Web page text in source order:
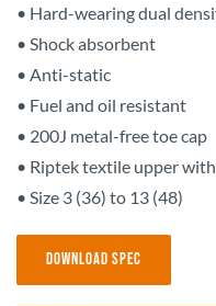
• Hard-wearing dual
• Shock absorbent
• Anti-static
• Fuel and oil resistant
• 200J metal-free toe cap
• Riptek textile upper
• Size 3 (36) to 13 (48)
Download Spec